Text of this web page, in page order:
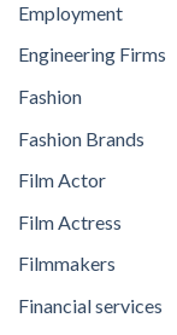
Employment
Engineering Firms
Fashion
Fashion Brands
Film Actor
Film Actress
Filmmakers
Financial services